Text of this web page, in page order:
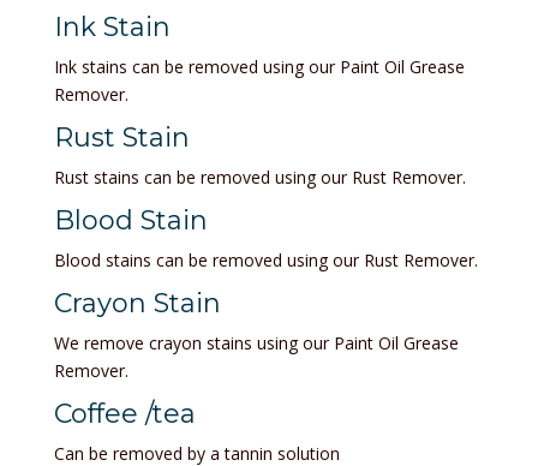
Ink Stain
Ink stains can be removed using our Paint Oil Grease
Remover.
Rust Stain
Rust stains can be removed using our Rust Remover.
Blood Stain
Blood stains can be removed using our Rust Remover.
Crayon Stain
We remove crayon stains using our Paint Oil Grease
Remover.
Coffee /tea
Can be removed by a tannin solution